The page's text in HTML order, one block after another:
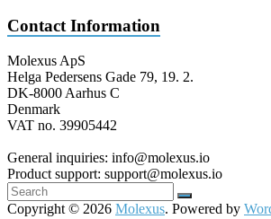
Contact Information
Molexus ApS
Helga Pedersens Gade 79, 19. 2.
DK-8000 Aarhus C
Denmark
VAT no. 39905442
General inquiries: info@molexus.io
Product support: support@molexus.io
Copyright © 2026 Molexus. Powered by